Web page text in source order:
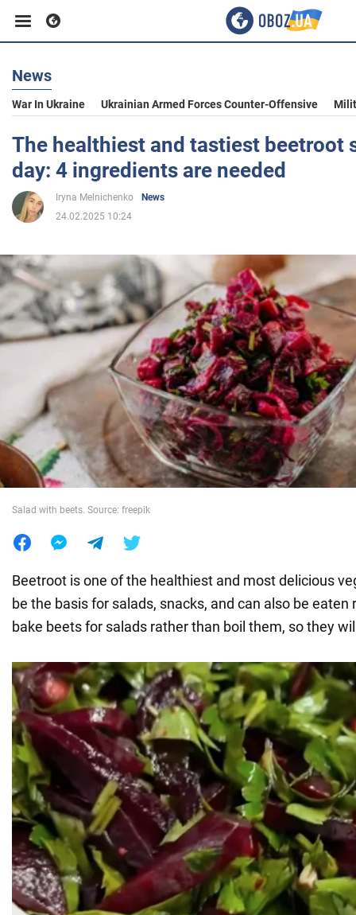
Business
Sport
Entertainment
Politics
Society
War in Ukraine
World
News
War In Ukraine Ukrainian Armed Forces Counter-Offensive
The healthiest and tastiest beetroot
day: 4 ingredients are needed
Iryna Melnichenko
News
24.02.2025 10:24
Salad with beets. Source: freepik
Beetroot is one of the healthiest and most delicious
be the basis for salads, snacks, and can also be eaten
bake beets for salads rather than boil them, so they